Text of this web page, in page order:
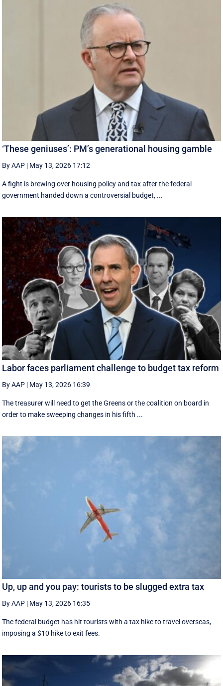
‘These geniuses’: PM’s generational housing gamble
By AAP | May 13, 2026 17:12
A fight is brewing over housing policy and tax after the federal
government handed down a controversial budget, ...
Labor faces parliament challenge to budget tax reform
By AAP | May 13, 2026 16:39
The treasurer will need to get the Greens or the coalition on board in
order to make sweeping changes in his fifth ...
Up, up and you pay: tourists to be slugged extra tax
By AAP | May 13, 2026 16:35
The federal budget has hit tourists with a tax hike to travel overseas,
imposing a $10 hike to exit fees.